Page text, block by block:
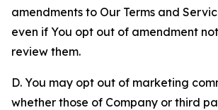
amendments to Our Terms and
even if You opt out of amendment
review them.
D. You may opt out of marketing
whether those of Company or third